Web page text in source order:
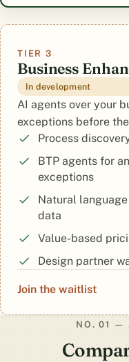
TIER 3
Business
In development
AI agents over your
exceptions before
Process
BTP agents for
exceptions
Natural
data
Value-based
Design partner
Join the waitlist